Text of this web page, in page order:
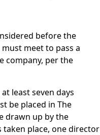
before the
meet to pass a
company, per the
least seven days
be placed in The
drawn up by the
place, one director